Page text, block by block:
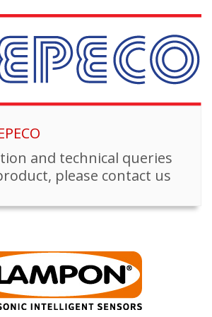
and technical queries
please contact us